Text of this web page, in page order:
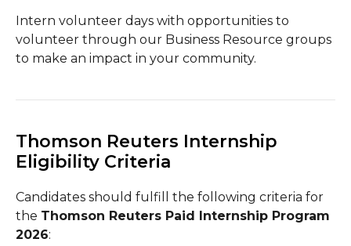
Intern volunteer days with opportunities to
volunteer through our Business Resource groups
to make an impact in your community.
Thomson Reuters Internship
Eligibility Criteria
Candidates should fulfill the following criteria for
the Thomson Reuters Paid Internship Program
2026: